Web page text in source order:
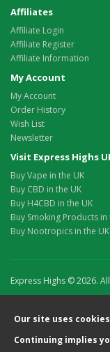
Affiliates
Affiliate Login
Affiliate Register
Affiliate Information
My Account
My Account
Order History
Wish List
Newsletter
Visit Express Highs
Buy Vape in the UK
Buy CBD in the UK
Buy H4CBD in the UK
Buy Smoking Products in
Buy Nootropics in the UK
Express Highs © 2026.
Our site uses
Continuing implies